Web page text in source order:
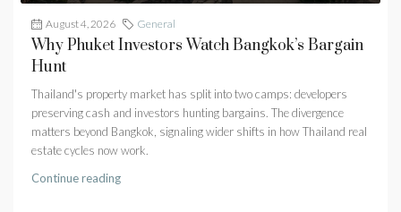
August 4, 2026 General
Why Phuket Investors Watch Bangkok’s Bargain
Hunt
Thailand's property market has split into two camps: developers
preserving cash and investors hunting bargains. The divergence
matters beyond Bangkok, signaling wider shifts in how Thailand real
estate cycles now work.
Continue reading